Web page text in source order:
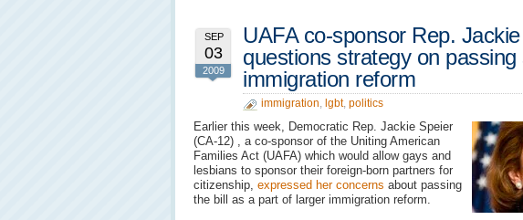
SEP
03
2009
UAFA co-sponsor Rep.
questions strategy on
immigration reform
immigration, lgbt, politics
Earlier this week, Democratic Rep. Jackie Speier
(CA-12) , a co-sponsor of the Uniting American
Families Act (UAFA) which would allow gays and
lesbians to sponsor their foreign-born partners for
citizenship, expressed her concerns about passing
the bill as a part of larger immigration reform.